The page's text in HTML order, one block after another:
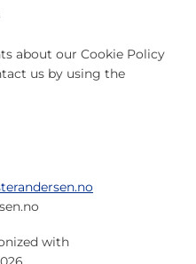
about our Cookie Policy
us by using the
with